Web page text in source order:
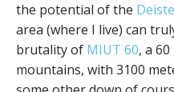
the potential of the
area (where I live) can
brutality of MIUT 60, a
mountains, with 3100